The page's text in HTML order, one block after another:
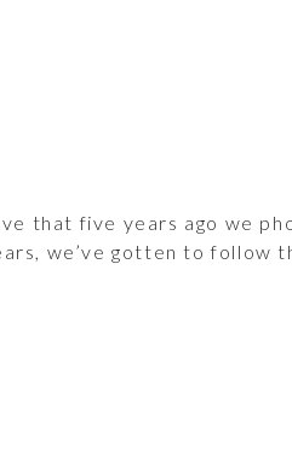
that five years ago we
we’ve gotten to follow